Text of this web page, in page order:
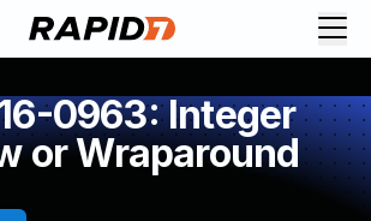
0963: Integer
or Wraparound